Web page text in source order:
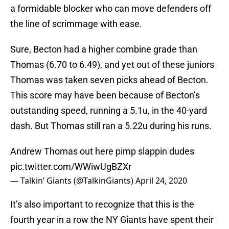
a formidable blocker who can move defenders off
the line of scrimmage with ease.
Sure, Becton had a higher combine grade than
Thomas (6.70 to 6.49), and yet out of these juniors
Thomas was taken seven picks ahead of Becton.
This score may have been because of Becton’s
outstanding speed, running a 5.1u, in the 40-yard
dash. But Thomas still ran a 5.22u during his runs.
Andrew Thomas out here pimp slappin dudes
pic.twitter.com/WWiwUgBZXr
— Talkin’ Giants (@TalkinGiants)April 24, 2020
It’s also important to recognize that this is the
fourth year in a row the NY Giants have spent their